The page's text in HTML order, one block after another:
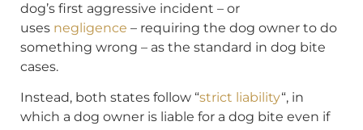
dog’s first aggressive incident – or
uses negligence – requiring the dog owner to do
something wrong – as the standard in dog bite
cases.
Instead, both states follow “strict liability“, in
which a dog owner is liable for a dog bite even if